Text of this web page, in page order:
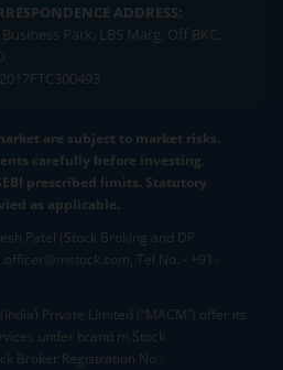
ADDRESS:
Park, LBS Marg, Off BKC,
are subject to market risks.
carefully before investing.
prescribed limits. Statutory
as applicable.
Patel (Stock Broking and DP
Tel No: - +91-
Private Limited (“MACM”) offer its
under brand m.Stock
Broker Registration No.: